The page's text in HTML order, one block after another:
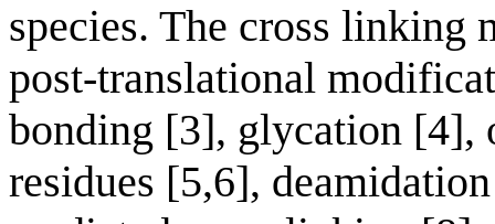
species. The cross linking
post-translational
bonding [3], glycation [4],
residues [5,6],